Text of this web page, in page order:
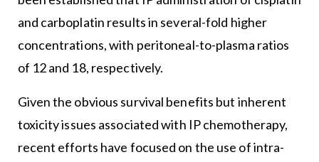
and carboplatin results in several-fold higher
concentrations, with peritoneal-to-plasma ratios
of 12 and 18, respectively.
Given the obvious survival benefits but inherent
toxicity issues associated with IP chemotherapy,
recent efforts have focused on the use of intra-